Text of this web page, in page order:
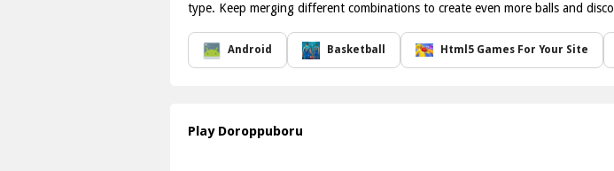
type. Keep merging different combinations to create even more balls and
Android Basketball Html5 Games For Your Site
Play Doroppuboru